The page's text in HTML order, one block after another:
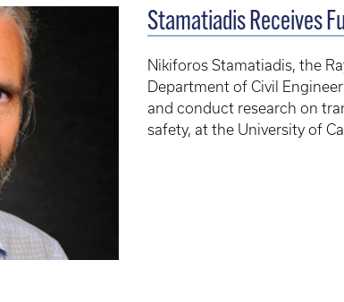
Stamatiadis Receives
Nikiforos Stamatiadis, the
Department of Civil
and conduct research on
safety, at the University of